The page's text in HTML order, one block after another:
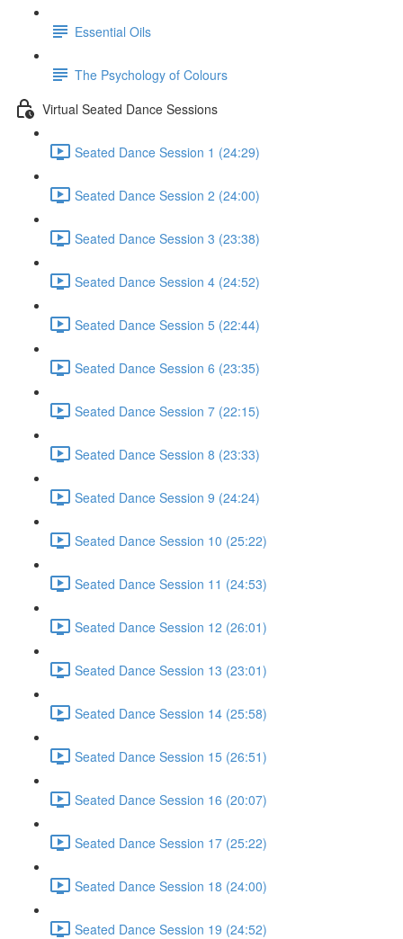
Essential Oils
The Psychology of Colours
Virtual Seated Dance Sessions
Seated Dance Session 1 (24:29)
Seated Dance Session 2 (24:00)
Seated Dance Session 3 (23:38)
Seated Dance Session 4 (24:52)
Seated Dance Session 5 (22:44)
Seated Dance Session 6 (23:35)
Seated Dance Session 7 (22:15)
Seated Dance Session 8 (23:33)
Seated Dance Session 9 (24:24)
Seated Dance Session 10 (25:22)
Seated Dance Session 11 (24:53)
Seated Dance Session 12 (26:01)
Seated Dance Session 13 (23:01)
Seated Dance Session 14 (25:58)
Seated Dance Session 15 (26:51)
Seated Dance Session 16 (20:07)
Seated Dance Session 17 (25:22)
Seated Dance Session 18 (24:00)
Seated Dance Session 19 (24:52)